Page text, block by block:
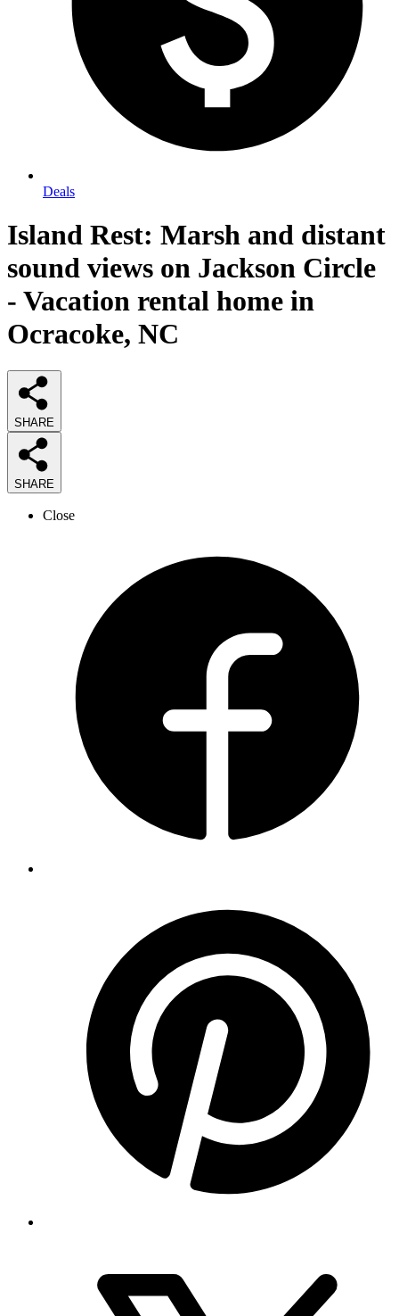
Deals
Island Rest: Marsh and distant
sound views on Jackson Circle
- Vacation rental home in
Ocracoke, NC
SHARE
SHARE
Close